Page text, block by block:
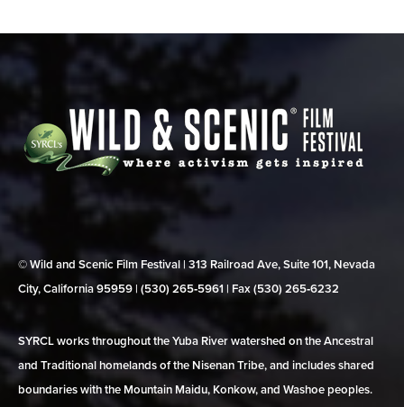
© Wild and Scenic Film Festival | 313 Railroad Ave, Suite 101, Nevada
City, California 95959 | (530) 265‑5961 | Fax (530) 265‑6232
SYRCL works throughout the Yuba River watershed on the Ancestral
and Traditional homelands of the Nisenan Tribe, and includes shared
boundaries with the Mountain Maidu, Konkow, and Washoe peoples.